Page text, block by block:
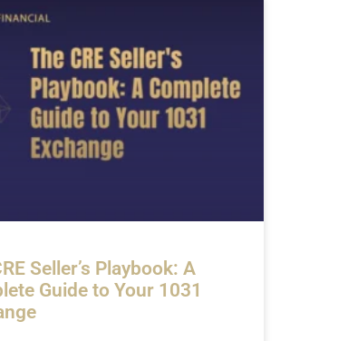
Seller’s Playbook: A
Guide to Your 1031